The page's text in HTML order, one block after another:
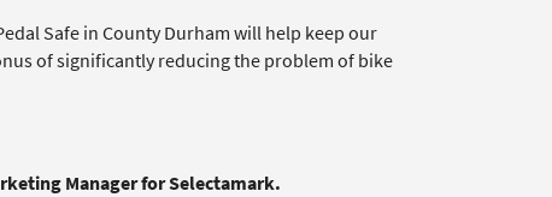
Safe in County Durham will help keep our
of significantly reducing the problem of bike
Manager for Selectamark.